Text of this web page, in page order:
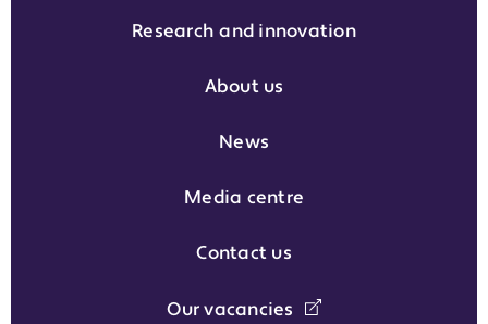
Research and innovation
About us
News
Media centre
Contact us
Our vacancies